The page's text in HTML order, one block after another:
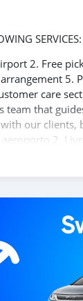
SERVICES:
2. Free
5.
care
team that
our clients,
aeroporto 2.
4. Acordo